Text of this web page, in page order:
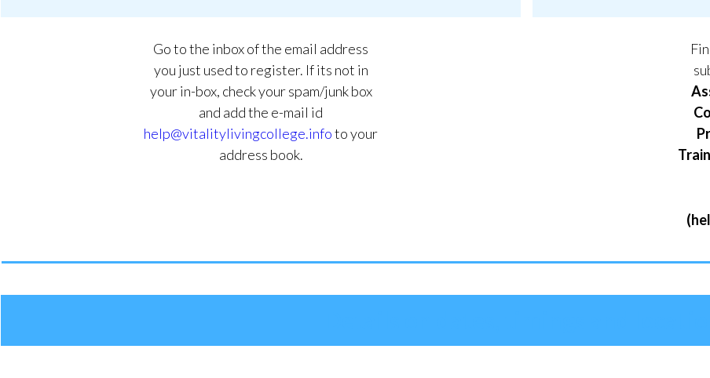
Go to the inbox of the email address
you just used to register. If its not in
your in-box, check your spam/junk box
and add the e-mail id
help@vitalitylivingcollege.infoto your
address book.